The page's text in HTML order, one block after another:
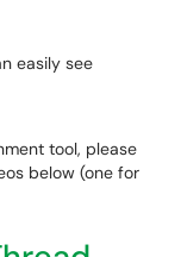
easily see
tool, please
below (one for